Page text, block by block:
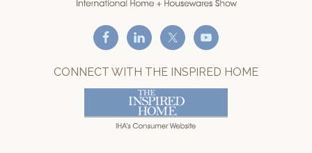
CONNECT WITH THE INSPIRED HOME